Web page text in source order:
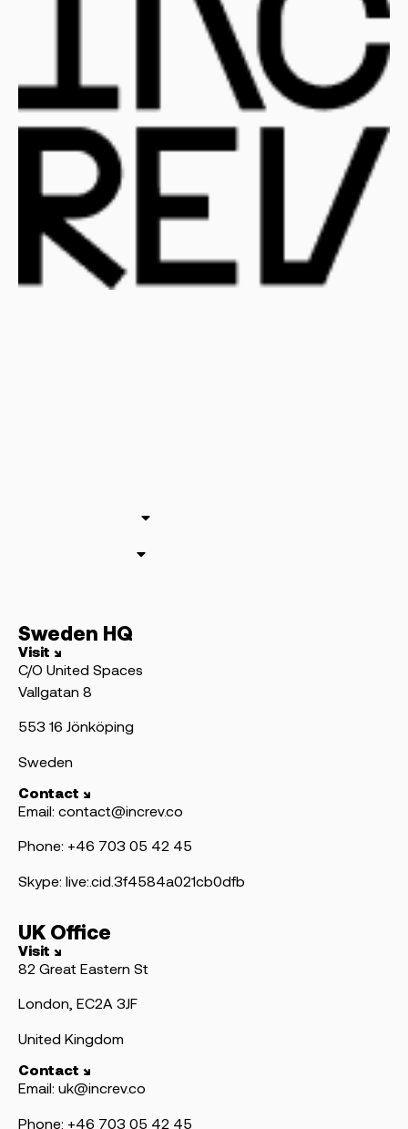
Sweden HQ
Visit ↘
C/O United Spaces
Vallgatan 8
553 16 Jönköping
Sweden
Contact ↘
Email: contact@increv.co
Phone: +46 703 05 42 45
Skype: live:.cid.3f4584a021cb0dfb
UK Office
Visit ↘
82 Great Eastern St
London, EC2A 3JF
United Kingdom
Contact ↘
Email: uk@increv.co
Phone: +46 703 05 42 45